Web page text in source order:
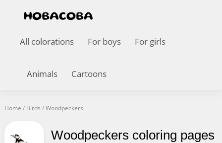
All colorations For boys For girls
Animals Cartoons
Home / Birds /Woodpeckers
Woodpeckers coloring pages